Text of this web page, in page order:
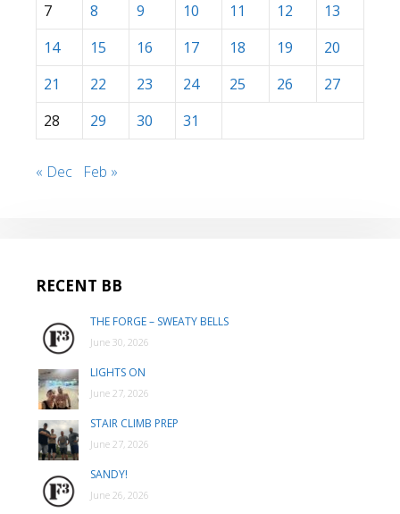
7
8 9 10 11 12
13
14
15 16 17 18 19
20
21
22 23 24 25 26
27
28
29 30 31
« Dec Feb »
RECENT BB
THE FORGE – SWEATY BELLS
June 30, 2026
LIGHTS ON
June 27, 2026
STAIR CLIMB PREP
June 27, 2026
SANDY!
June 26, 2026